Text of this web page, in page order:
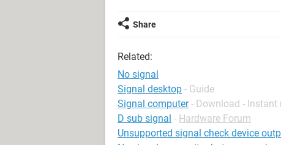
Share
Related:
No signal
Signal desktop - Guide
Signal computer - Download - Instant
D sub signal - Hardware Forum
Unsupported signal check device